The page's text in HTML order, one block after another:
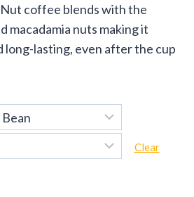
$89.95
coffee blends with the
macadamia nuts making it
long-lasting, even after the cup
Clear